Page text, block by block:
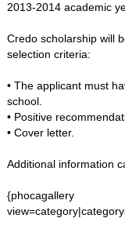
2013-2014 academic
Credo scholarship will
selection criteria:
• The applicant must
school.
• Positive
• Cover letter.
Additional information
{phocagallery